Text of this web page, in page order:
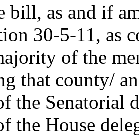
bill, as and if
30-5-11, as
of the
that county/
the Senatorial
the House